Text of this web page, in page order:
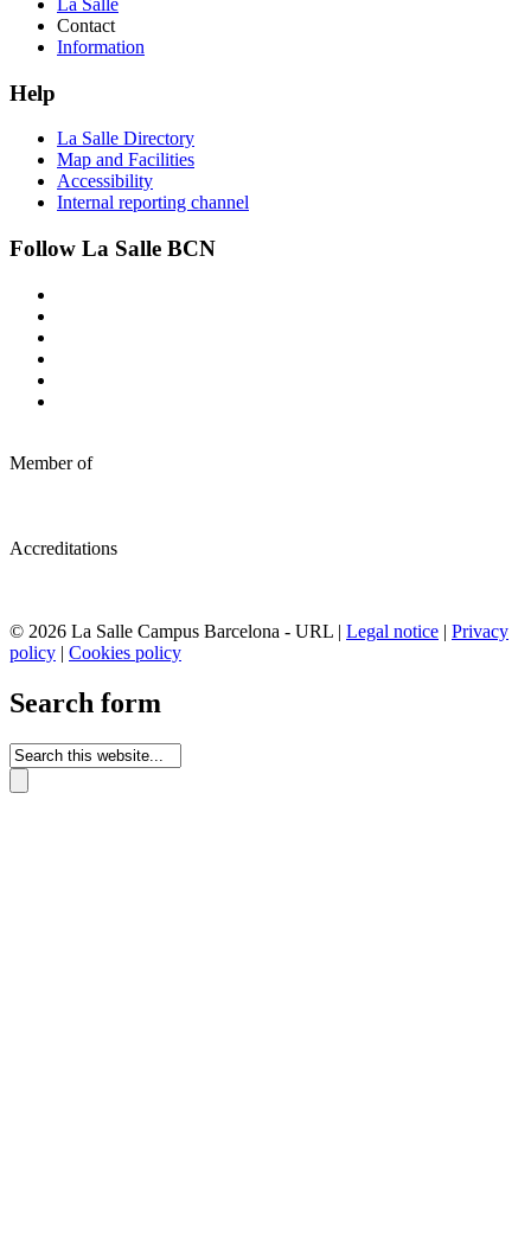
La Salle
Contact
Information
Help
La Salle Directory
Map and Facilities
Accessibility
Internal reporting channel
Follow La Salle BCN
Member of
Accreditations
© 2026 La Salle Campus Barcelona - URL | Legal notice | Privacy
policy | Cookies policy
Search form